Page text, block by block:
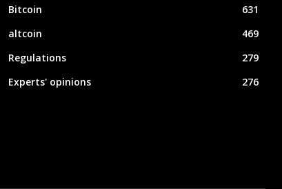
Bitcoin
631
altcoin
469
Regulations
279
Experts' opinions
276